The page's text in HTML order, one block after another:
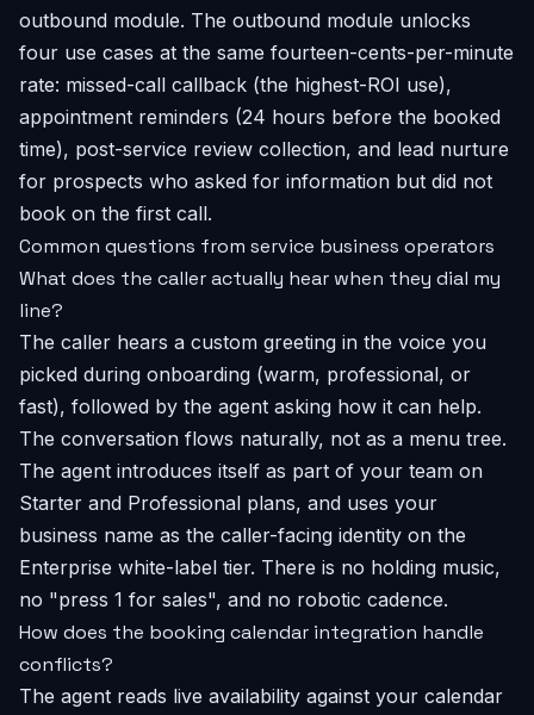
outbound module. The outbound module unlocks
four use cases at the same fourteen-cents-per-minute
rate: missed-call callback (the highest-ROI use),
appointment reminders (24 hours before the booked
time), post-service review collection, and lead nurture
for prospects who asked for information but did not
book on the first call.
Common questions from service business operators
What does the caller actually hear when they dial my
line?
The caller hears a custom greeting in the voice you
picked during onboarding (warm, professional, or
fast), followed by the agent asking how it can help.
The conversation flows naturally, not as a menu tree.
The agent introduces itself as part of your team on
Starter and Professional plans, and uses your
business name as the caller-facing identity on the
Enterprise white-label tier. There is no holding music,
no "press 1 for sales", and no robotic cadence.
How does the booking calendar integration handle
conflicts?
The agent reads live availability against your calendar